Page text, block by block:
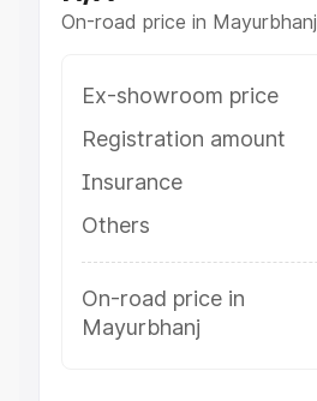
On-road price in Mayurbhanj
Ex-showroom price
Registration amount
Insurance
Others
On-road price in
Mayurbhanj